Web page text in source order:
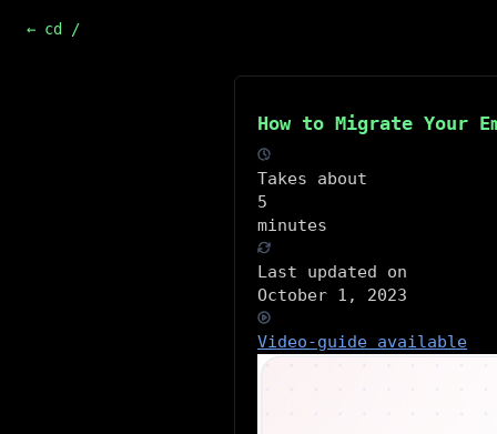
← cd /
How to Migrate Your
Takes about
5
minutes
Last updated on
October 1, 2023
Video-guide available